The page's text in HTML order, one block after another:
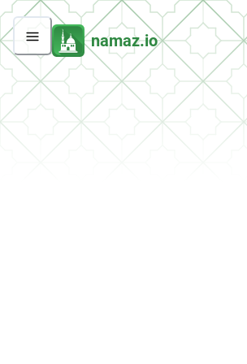
namaz.io